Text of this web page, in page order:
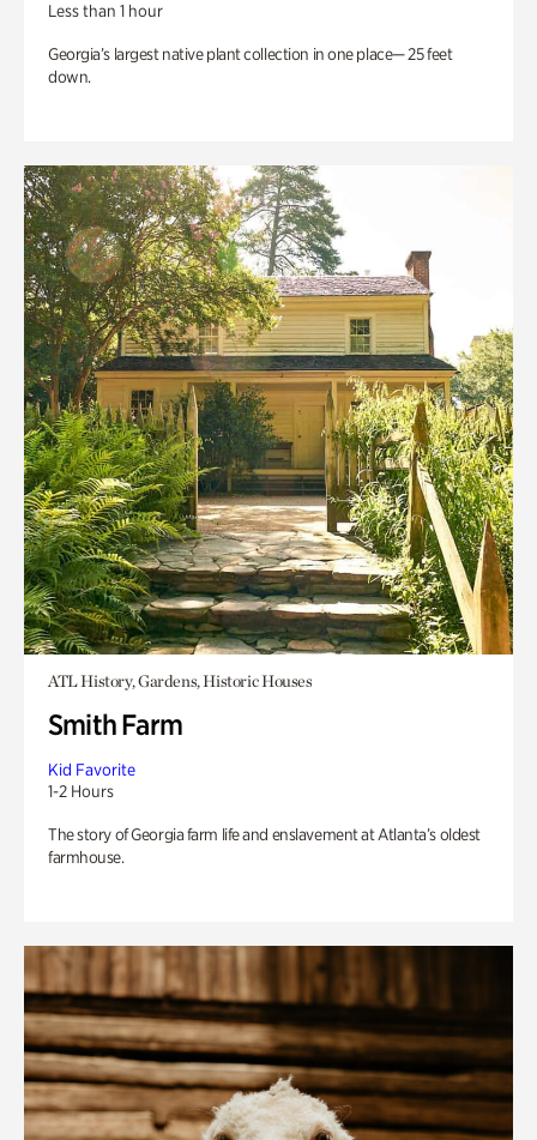
Less than 1 hour
Georgia’s largest native plant collection in one place— 25 feet
down.
ATL History, Gardens, Historic Houses
Smith Farm
Kid Favorite
1-2 Hours
The story of Georgia farm life and enslavement at Atlanta’s oldest
farmhouse.